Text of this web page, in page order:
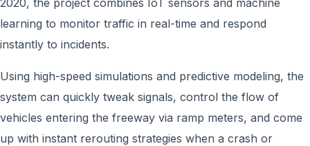
2020, the project combines IoT sensors and machine
learning to monitor traffic in real-time and respond
instantly to incidents.
Using high-speed simulations and predictive modeling, the
system can quickly tweak signals, control the flow of
vehicles entering the freeway via ramp meters, and come
up with instant rerouting strategies when a crash or